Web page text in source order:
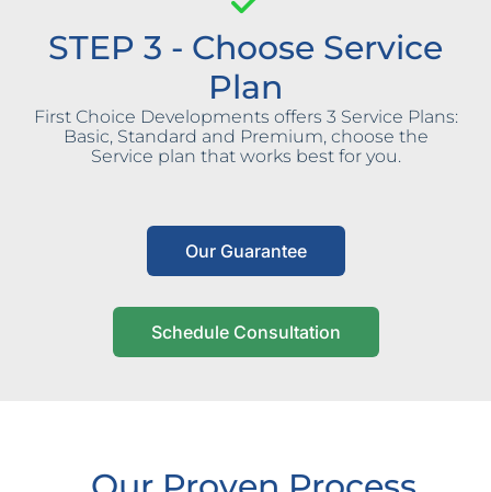
STEP 3 - Choose Service
Plan
First Choice Developments offers 3 Service Plans:
Basic, Standard and Premium, choose the
Service plan that works best for you.
Our Guarantee
Schedule Consultation